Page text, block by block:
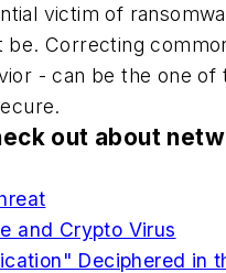
victim of
Correcting
- can be the one
out about
and Crypto Virus
Deciphered in